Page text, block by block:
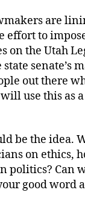
are
effort to
on the Utah
senate’s
out there
use this as
be the idea.
on ethics,
politics? Can
good word